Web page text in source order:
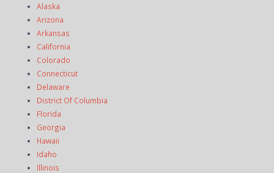
Alaska
Arizona
Arkansas
California
Colorado
Connecticut
Delaware
District Of Columbia
Florida
Georgia
Hawaii
Idaho
Illinois